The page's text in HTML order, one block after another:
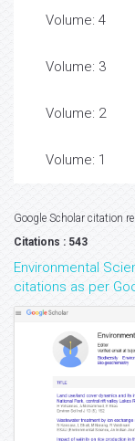
Volume: 4
Volume: 3
Volume: 2
Volume: 1
Google Scholar citation
Citations : 543
Environmental
citations as per